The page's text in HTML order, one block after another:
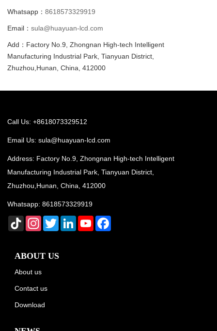
Whatsapp： 8618573329919
Email： sula@huayuan-lcd.com
Add：Factory No.9, Zhongnan High-tech Intelligent
Manufacturing Industrial Park, Tianyuan District,
Zhuzhou,Hunan, China, 412000
Call Us: +8618073329512
Email Us: sula@huayuan-lcd.com
Address: Factory No.9, Zhongnan High-tech Intelligent
Manufacturing Industrial Park, Tianyuan District,
Zhuzhou,Hunan, China, 412000
Whatsapp: 8618573329919
TikTok InstagramTwitterLinkedInYouTube
ABOUT US
About us
Contact us
Download